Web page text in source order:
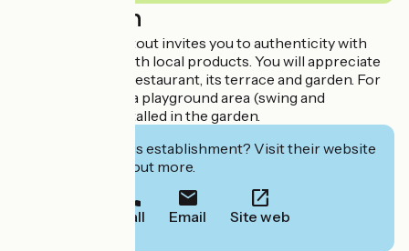
Description
L'Auberge de Portout invites you to authenticity with
gourmet meals, with local products. You will appreciate
the charm of the restaurant, its terrace and garden. For
the smaller ones, a playground area (swing and
trampoline) is installed in the garden.
Interested in this establishment? Visit their website
to book or find out more.
Call Email Site web